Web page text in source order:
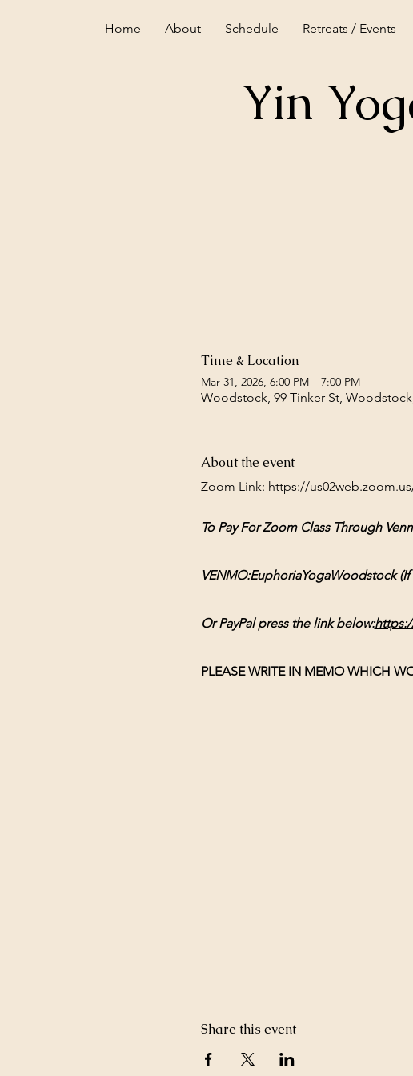
Home About Schedule Retreats / Events
Yin
Time & Location
Mar 31, 2026, 6:00 PM – 7:00 PM
Woodstock, 99 Tinker St,
About the event
Zoom Link: https://
To Pay For Zoom Class Through
VENMO:EuphoriaYogaWoodstock
Or PayPal press the link below:
PLEASE WRITE IN MEMO WHICH
Share this event